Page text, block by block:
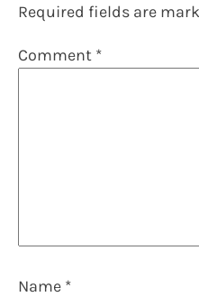
Required fields are
Comment *
Name *